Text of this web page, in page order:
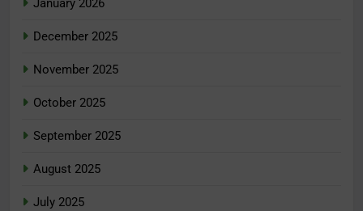
January 2026
December 2025
November 2025
October 2025
September 2025
August 2025
July 2025